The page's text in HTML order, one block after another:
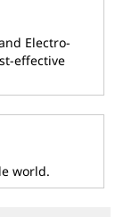
Electro-
effective
world.